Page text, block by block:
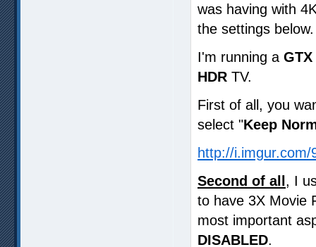
was having with
the settings below.
I'm running a GTX
HDR TV.
First of all, you
select "Keep
http://i.imgur.com/
Second of all , I
to have 3X Movie
most important
DISABLED.